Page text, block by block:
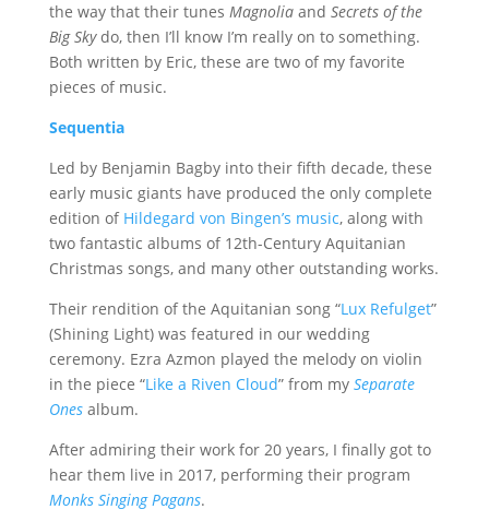
the way that their tunes Magnoliaand Secrets of the
Big Skydo, then I’ll know I’m really on to something.
Both written by Eric, these are two of my favorite
pieces of music.
Sequentia
Led by Benjamin Bagby into their fifth decade, these
early music giants have produced the only complete
edition of Hildegard von Bingen’s music, along with
two fantastic albums of 12th-Century Aquitanian
Christmas songs, and many other outstanding works.
Their rendition of the Aquitanian song “Lux Refulget”
(Shining Light) was featured in our wedding
ceremony. Ezra Azmon played the melody on violin
in the piece “Like a Riven Cloud” from my Separate
Onesalbum.
After admiring their work for 20 years, I finally got to
hear them live in 2017, performing their program
Monks Singing Pagans.